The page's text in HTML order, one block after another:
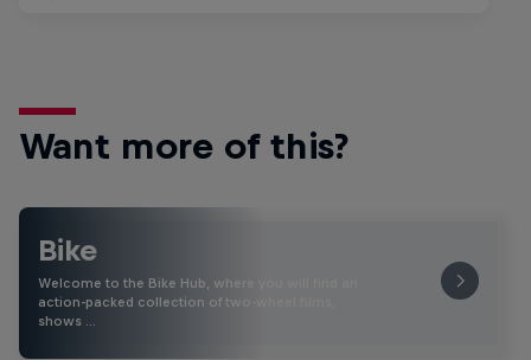
Want more of this?
Bike
Welcome to the Bike Hub, where you will find an
action-packed collection of two-wheel films,
shows …